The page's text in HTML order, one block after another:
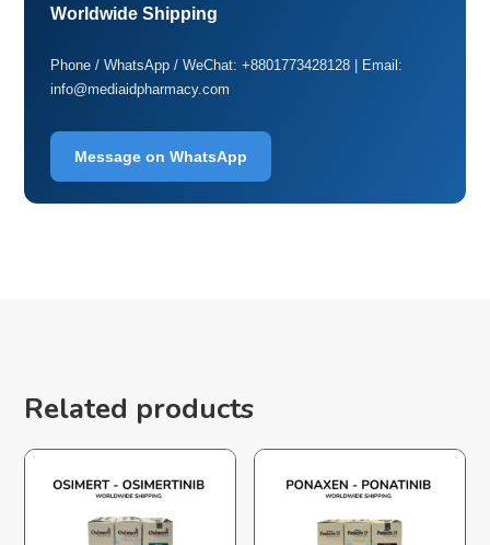
Worldwide Shipping
Phone / WhatsApp / WeChat: +8801773428128 | Email:
info@mediaidpharmacy.com
Message on WhatsApp
Related products